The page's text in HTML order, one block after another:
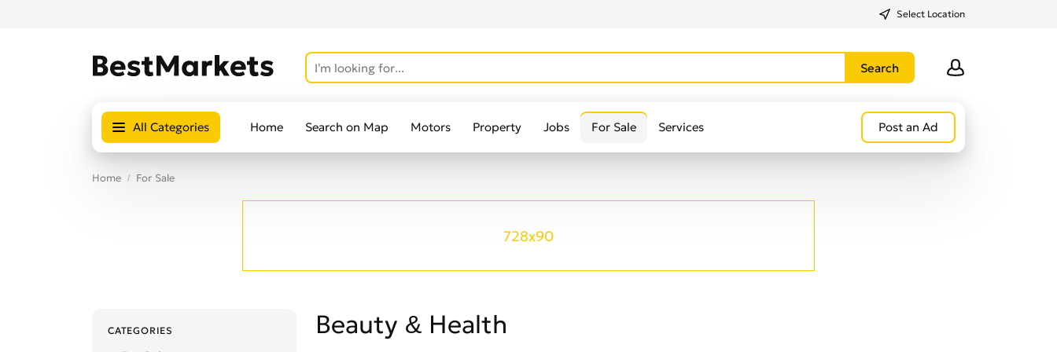
Select Location
All Categories Home Search on Map Motors Property Jobs For Sale Services Post an Ad
Home For Sale
728x90
CATEGORIES Beauty & Health